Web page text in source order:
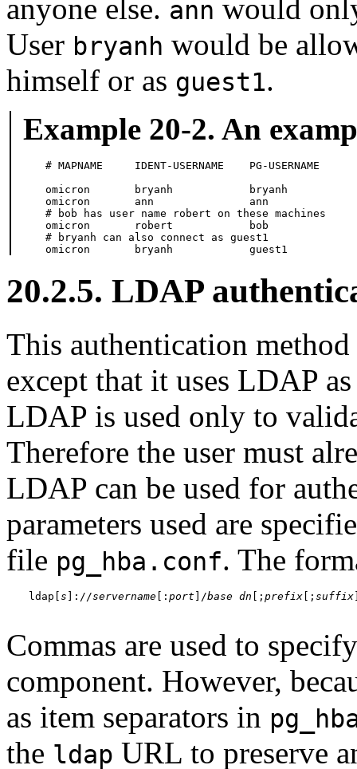
anyone else. ann would
User bryanh would be
himself or as guest1.
Example 20-2. An
# MAPNAME     IDENT-USERNAME    PG-USERNAME
omicron       bryanh            bryanh
omicron       ann               ann
# bob has user name robert on these machines
omicron       robert            bob
# bryanh can also connect as guest1
omicron       bryanh            guest1
20.2.5. LDAP
This authentication
except that it uses LDAP
LDAP is used only to
Therefore the user must
LDAP can be used for
parameters used are
file pg_hba.conf. The
ldap[ s ]://servername [: port ]/base dn [; prefix [; suffix
Commas are used to
component. However,
as item separators in
the ldap URL to preserve